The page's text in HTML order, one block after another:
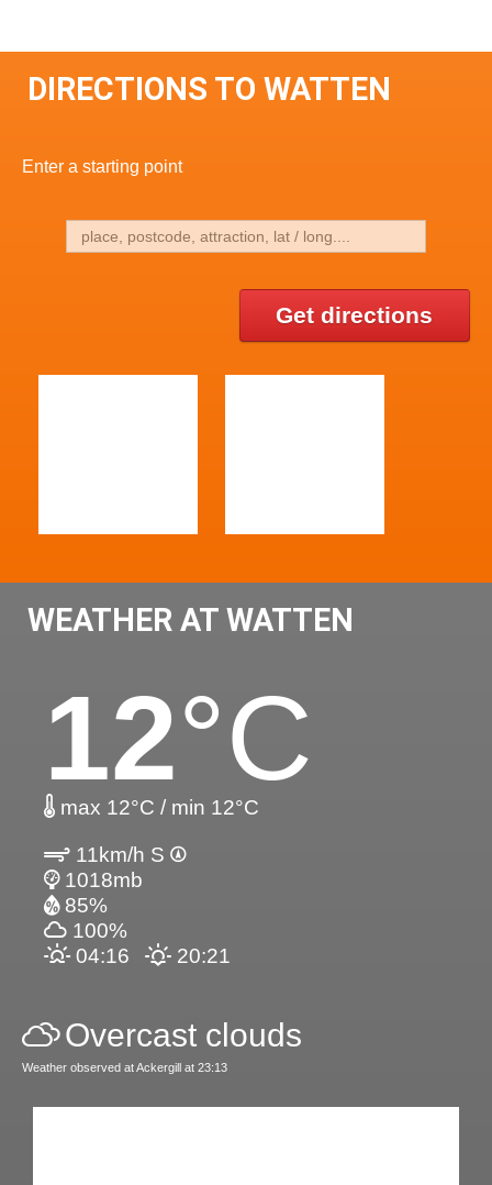
DIRECTIONS TO WATTEN
Enter a starting point
Get directions
WEATHER AT WATTEN
12°C
max 12°C / min 12°C
11km/h S
1018mb
85%
100%
04:16
20:21
Overcast clouds
Weather observed at Ackergill at 23:13